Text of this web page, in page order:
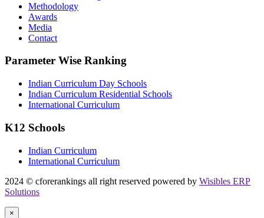
Methodology
Awards
Media
Contact
Parameter Wise Ranking
Indian Curriculum Day Schools
Indian Curriculum Residential Schools
International Curriculum
K12 Schools
Indian Curriculum
International Curriculum
2024 © cforerankings all right reserved powered by Wisibles ERP
Solutions
×